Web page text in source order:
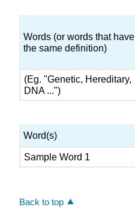
Words (or words that have
the same definition)
(Eg. "Genetic, Hereditary,
DNA ...")
Word(s)
Sample Word 1
Back to top